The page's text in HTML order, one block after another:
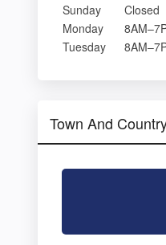
Sunday
Closed
Monday
Tuesday
Town And